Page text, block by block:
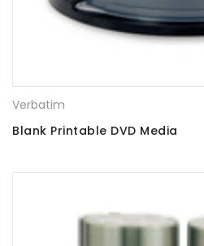
Verbatim
Blank Printable DVD Media